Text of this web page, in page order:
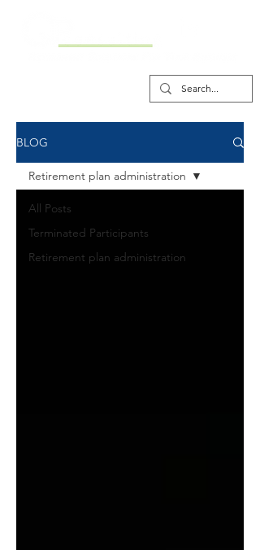
BLOG
All Posts
Terminated Participants
Retirement plan administration
Retirement plan administration